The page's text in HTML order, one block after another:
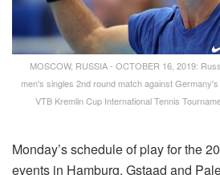
MOSCOW, RUSSIA - OCTOBER 16, 2019:
men's singles 2nd round match against
VTB Kremlin Cup International Tennis
Monday’s schedule of play for the
events in Hamburg, Gstaad and